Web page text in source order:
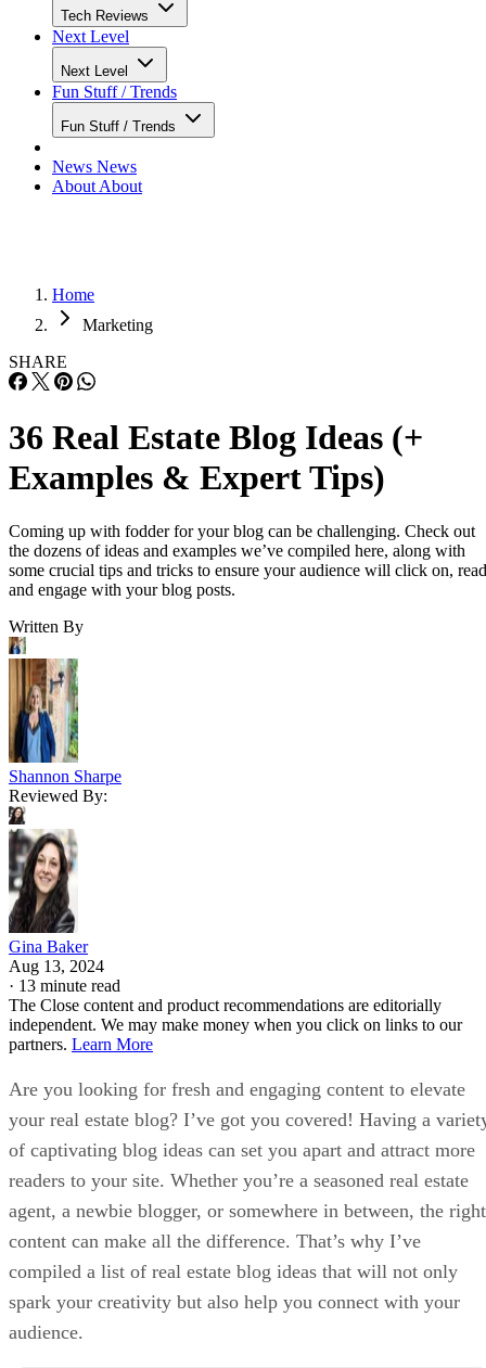
Tech Reviews
Next Level
Next Level
Fun Stuff / Trends
Fun Stuff / Trends
News News
About About
Home
Marketing
SHARE
36 Real Estate Blog Ideas (+
Examples & Expert Tips)
Coming up with fodder for your blog can be challenging. Check out
the dozens of ideas and examples we’ve compiled here, along with
some crucial tips and tricks to ensure your audience will click on,
and engage with your blog posts.
Written By
Shannon Sharpe
Reviewed By:
Gina Baker
Aug 13, 2024
· 13 minute read
The Close content and product recommendations are editorially
independent. We may make money when you click on links to our
partners. Learn More
Are you looking for fresh and engaging content to elevate
your real estate blog? I’ve got you covered! Having a
of captivating blog ideas can set you apart and attract more
readers to your site. Whether you’re a seasoned real estate
agent, a newbie blogger, or somewhere in between, the right
content can make all the difference. That’s why I’ve
compiled a list of real estate blog ideas that will not only
spark your creativity but also help you connect with your
audience.